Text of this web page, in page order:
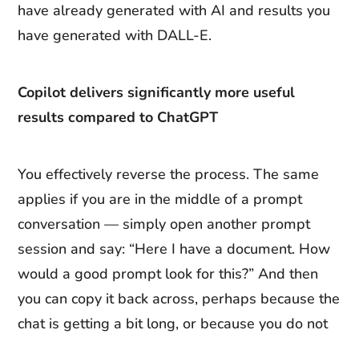
have already generated with AI and results you
have generated with DALL-E.
Copilot delivers significantly more useful
results compared to ChatGPT
You effectively reverse the process. The same
applies if you are in the middle of a prompt
conversation — simply open another prompt
session and say: “Here I have a document. How
would a good prompt look for this?” And then
you can copy it back across, perhaps because the
chat is getting a bit long, or because you do not